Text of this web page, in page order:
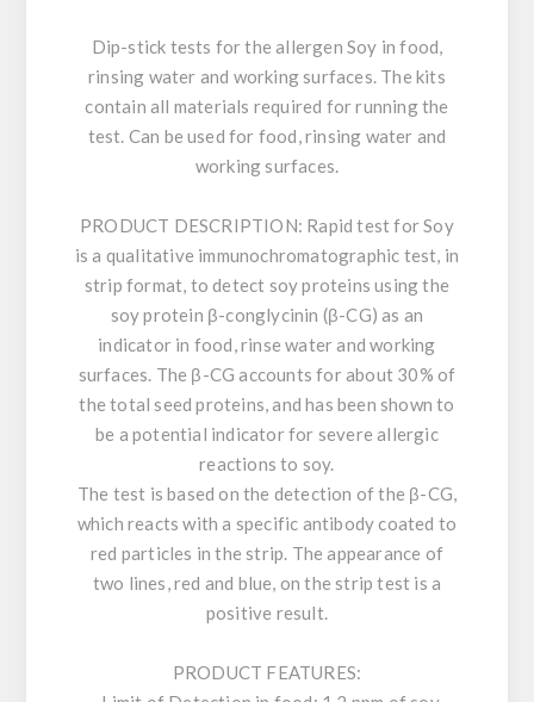
Dip-stick tests for the allergen Soy in food,
rinsing water and working surfaces. The kits
contain all materials required for running the
test. Can be used for food, rinsing water and
working surfaces.
PRODUCT DESCRIPTION: Rapid test for Soy
is a qualitative immunochromatographic test, in
strip format, to detect soy proteins using the
soy protein β-conglycinin (β-CG) as an
indicator in food, rinse water and working
surfaces. The β-CG accounts for about 30% of
the total seed proteins, and has been shown to
be a potential indicator for severe allergic
reactions to soy.
The test is based on the detection of the β-CG,
which reacts with a specific antibody coated to
red particles in the strip. The appearance of
two lines, red and blue, on the strip test is a
positive result.
PRODUCT FEATURES: